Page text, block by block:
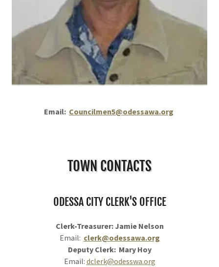
Email: Councilmen5@odessawa.org
TOWN CONTACTS
ODESSA CITY CLERK'S OFFICE
Clerk-Treasurer: Jamie Nelson
Email: clerk@odessawa.org
Deputy Clerk: Mary Hoy
Email: dclerk@odesswa.org